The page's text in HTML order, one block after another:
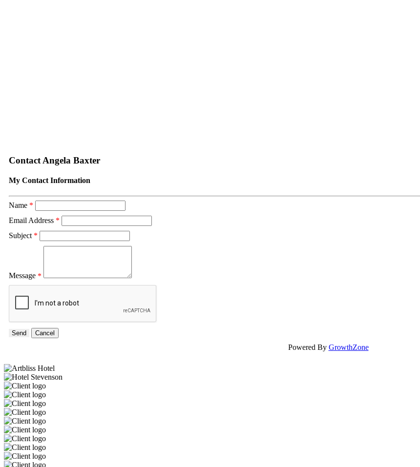
Contact Angela Baxter
My Contact Information
Name *
Email Address *
Subject *
Message *
Powered By GrowthZone